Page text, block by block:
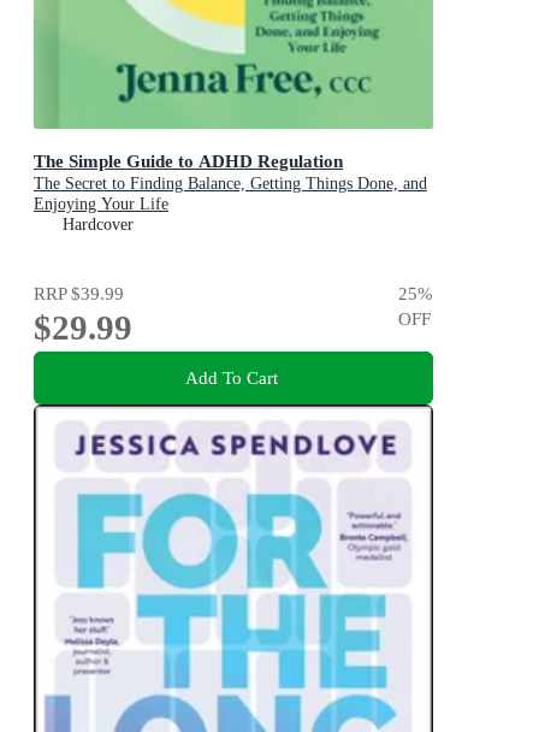
The Simple Guide to ADHD Regulation
The Secret to Finding Balance, Getting Things Done, and
Enjoying Your Life
Hardcover
RRP$39.99
$29.99
25%
OFF
Add To Cart